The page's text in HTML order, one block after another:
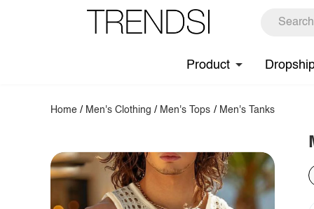
Product
Home / Men's Clothing / Men's Tops / Men's Tanks